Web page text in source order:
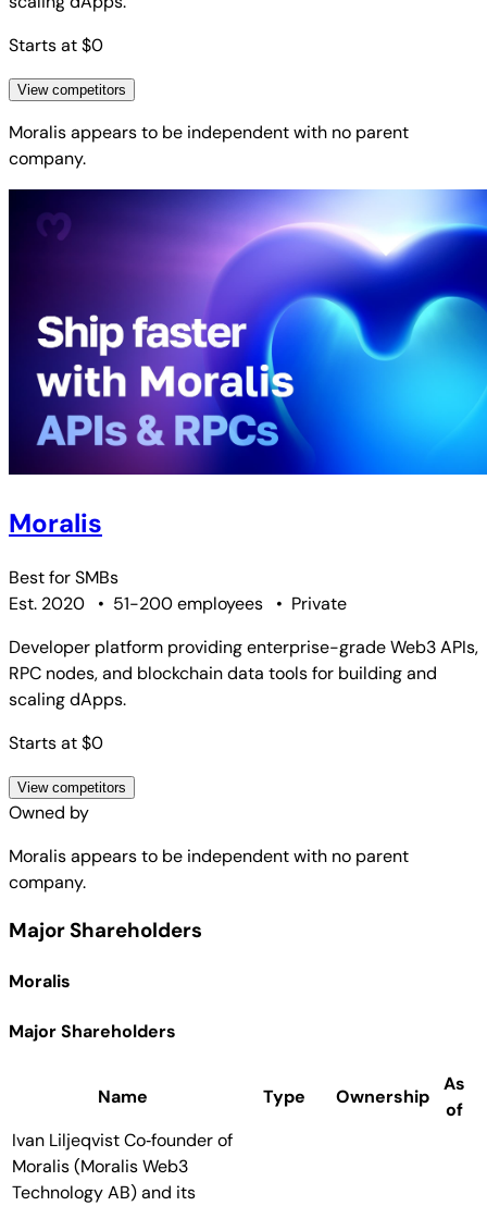
Starts at $0
View competitors
Moralisappears to be independent with no parent
company.
Moralis
Best forSMBs
Est. 2020
• 51-200 employees • Private
Developer platform providing enterprise-grade Web3 APIs,
RPC nodes, and blockchain data tools for building and
scaling dApps.
Starts at $0
View competitors
Owned by
Moralisappears to be independent with no parent
company.
Major Shareholders
Moralis
Major Shareholders
Name Type Ownership
As
of
Ivan LiljeqvistCo‑founder of
Moralis (Moralis Web3
Technology AB) and its